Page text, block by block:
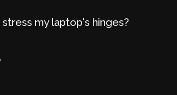
my laptop's hinges?